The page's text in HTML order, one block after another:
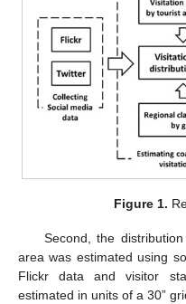
Figure 1.
Second, the
area was estimated using
Flickr data and visitor
estimated in units of a 30”